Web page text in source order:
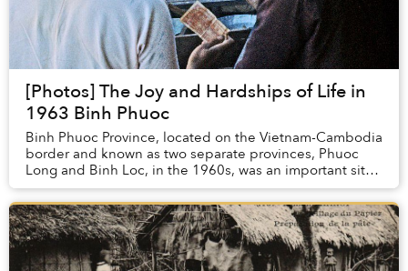
[Photos] The Joy and Hardships of Life in
1963 Binh Phuoc
Binh Phuoc Province, located on the Vietnam-Cambodia
border and known as two separate provinces, Phuoc
Long and Binh Loc, in the 1960s, was an important site
for many battles during the Amer...